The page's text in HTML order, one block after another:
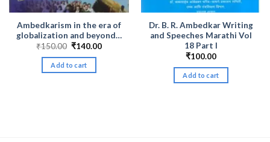
Ambedkarism in the era of
globalization and beyond…
₹150.00 Original
was:
₹150.00.
₹140.00Current
Add to cart
Dr. B. R. Ambedkar Writing
and Speeches Marathi Vol
18 Part I
₹100.00
Add to cart